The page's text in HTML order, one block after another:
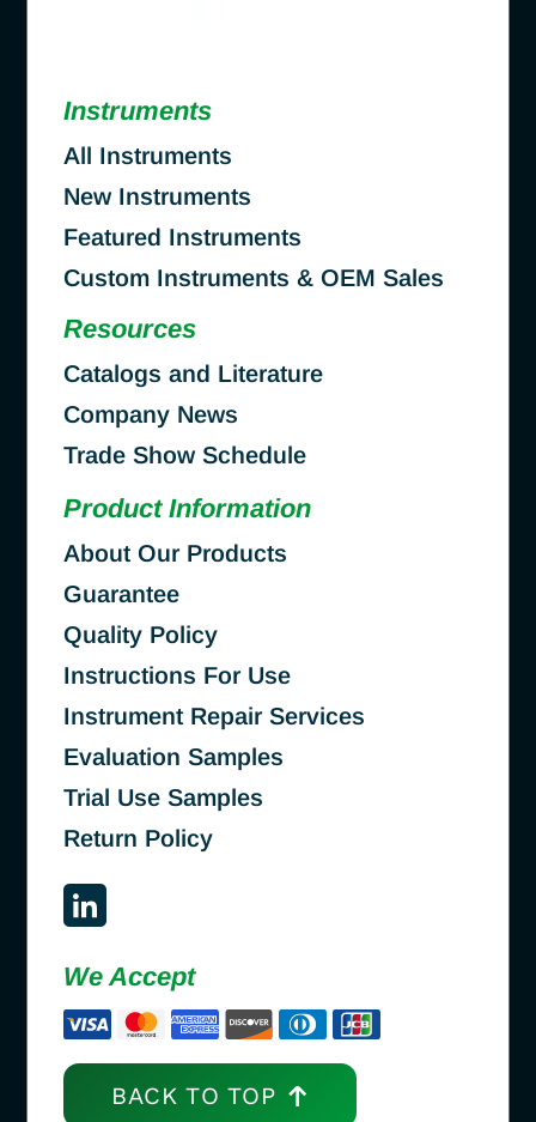
Instruments
All Instruments
New Instruments
Featured Instruments
Custom Instruments & OEM Sales
Resources
Catalogs and Literature
Company News
Trade Show Schedule
Product Information
About Our Products
Guarantee
Quality Policy
Instructions For Use
Instrument Repair Services
Evaluation Samples
Trial Use Samples
Return Policy
We Accept
BACK TO TOP